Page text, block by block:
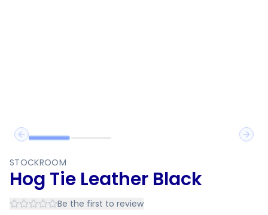
Previous slide
Next
STOCKROOM
Hog Tie Leather Black
Be the first to review